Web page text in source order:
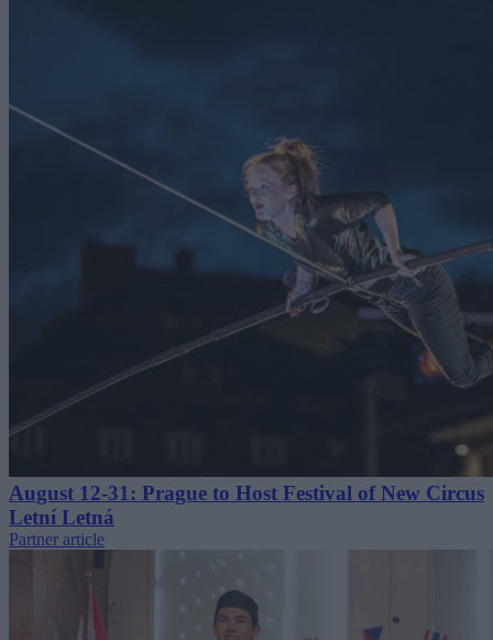
August 12-31: Prague to Host Festival of New Circus
Letní Letná
Partner article